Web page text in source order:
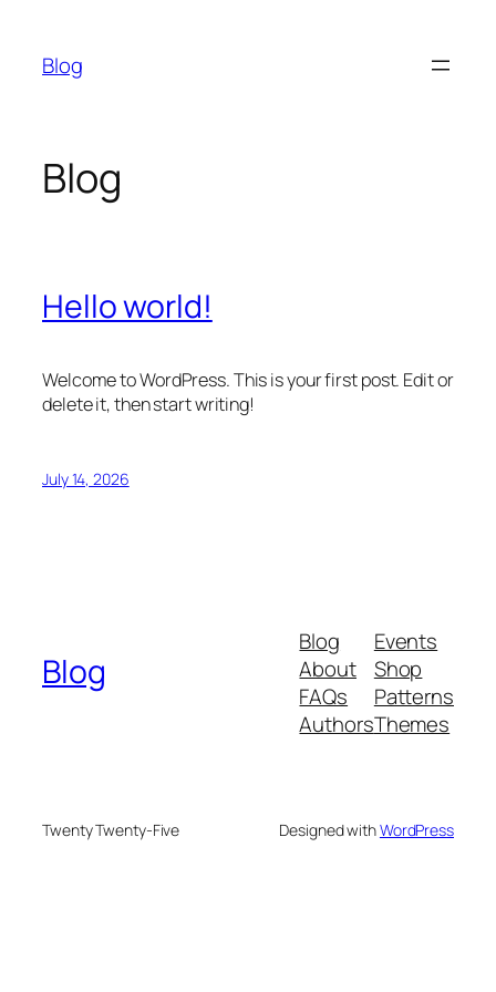
content
Blog
Blog
Hello world!
Welcome to WordPress. This is your first post. Edit or
delete it, then start writing!
July 14, 2026
Blog
Blog
About
FAQs
Authors
Events
Shop
Patterns
Themes
Twenty Twenty-Five Designed withWordPress